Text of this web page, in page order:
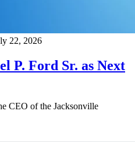
22, 2026
P. Ford Sr. as Next
CEO of the Jacksonville